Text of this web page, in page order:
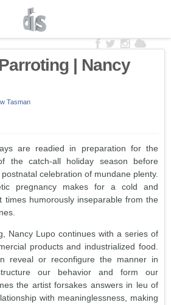
| Nancy
Tasman
are readied in preparation for the
the catch-all holiday season before
celebration of mundane plenty.
pregnancy makes for a cold and
times humorously inseparable from the
Nancy Lupo continues with a series of
products and industrialized food.
reveal or reconfigure the manner in
our behavior and form our
the artist forsakes answers in leu of
with meaninglessness, making